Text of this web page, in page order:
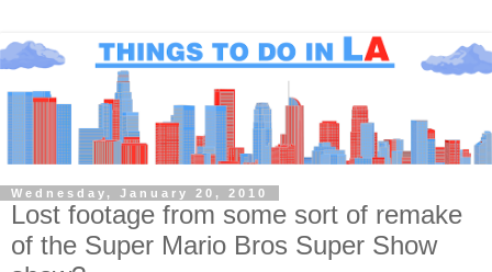
Wednesday, January 20, 2010
Lost footage from some sort of remake
of the Super Mario Bros Super Show